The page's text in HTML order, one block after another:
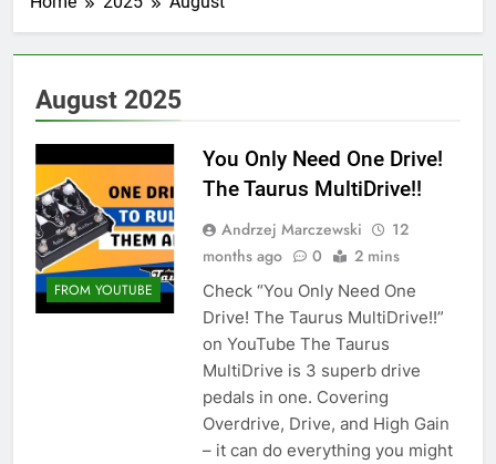
August 2025
FROM YOUTUBE
You Only Need One Drive!
The Taurus MultiDrive!!
Andrzej Marczewski
12
months ago
0 2 mins
Check “You Only Need One
Drive! The Taurus MultiDrive!!”
on YouTube The Taurus
MultiDrive is 3 superb drive
pedals in one. Covering
Overdrive, Drive, and High Gain
– it can do everything you might